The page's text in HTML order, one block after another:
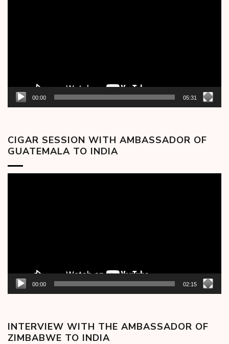
00:00 05:31
CIGAR SESSION WITH AMBASSADOR OF
GUATEMALA TO INDIA
00:00 02:15
INTERVIEW WITH THE AMBASSADOR OF
ZIMBABWE TO INDIA